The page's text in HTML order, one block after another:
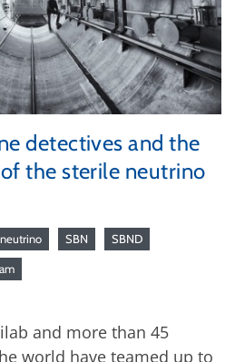
detectives and the
the sterile neutrino
neutrino SBN SBND
and more than 45
world have teamed up to